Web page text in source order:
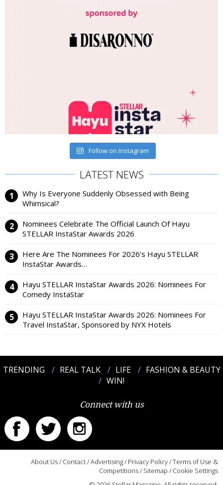
Follow on Instagram
LATEST NEWS
Why Is Everyone Suddenly Obsessed with Being
Whimsical?
Nominees Celebrate The Official Launch Of Hayu
STELLAR InstaStar Awards 2026
Here Are The Nominees For 2026’s Hayu STELLAR
InstaStar Awards…
Hayu STELLAR InstaStar Awards 2026: Nominees For
Comedy InstaStar
Hayu STELLAR InstaStar Awards 2026: Nominees For
Travel InstaStar, Sponsored by NYX Hotels
TRENDING REAL TALK LIFE
FASHION & BEAUTY
WIN!
Connect with us
About Us/ Contact/Advertising/ Privacy Policy/Terms of Use &
Competitions/ Sitemap / Cookie Settings